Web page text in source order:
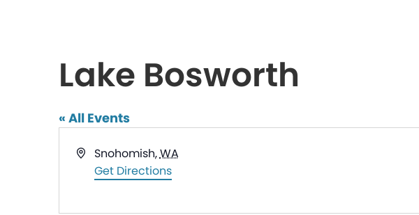
Lake Bosworth
« All Events
Address
Snohomish,WA
Get Directions